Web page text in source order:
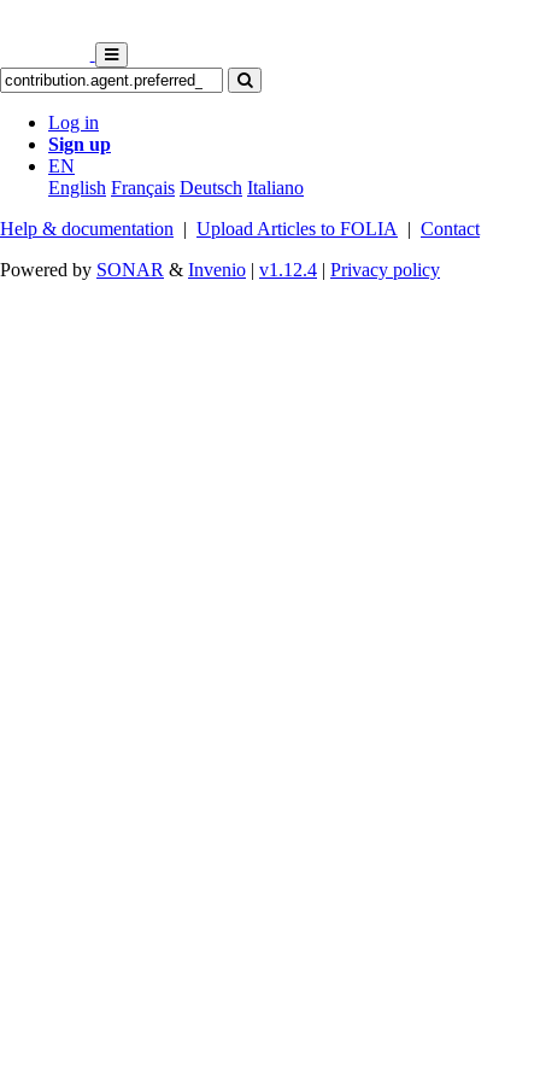
Log in
Sign up
EN
English Français Deutsch Italiano
Help & documentation | Upload Articles to FOLIA | Contact
Powered by SONAR & Invenio | v1.12.4 | Privacy policy